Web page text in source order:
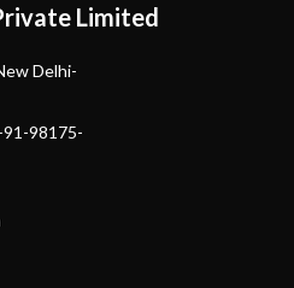
Limited
Delhi-
98175-